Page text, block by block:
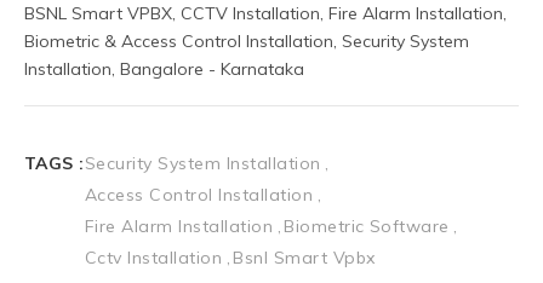
BSNL Smart VPBX, CCTV Installation, Fire Alarm Installation,
Biometric & Access Control Installation, Security System
Installation, Bangalore - Karnataka
TAGS :Security System Installation
Access Control Installation
Fire Alarm Installation
Biometric Software
Cctv Installation
Bsnl Smart Vpbx